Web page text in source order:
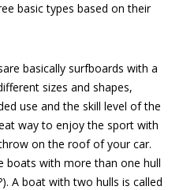
basic types based on their
basically surfboards with a
sizes and shapes,
use and the skill level of the
way to enjoy the sport with
on the roof of your car.
boats with more than one hull
A boat with two hulls is called